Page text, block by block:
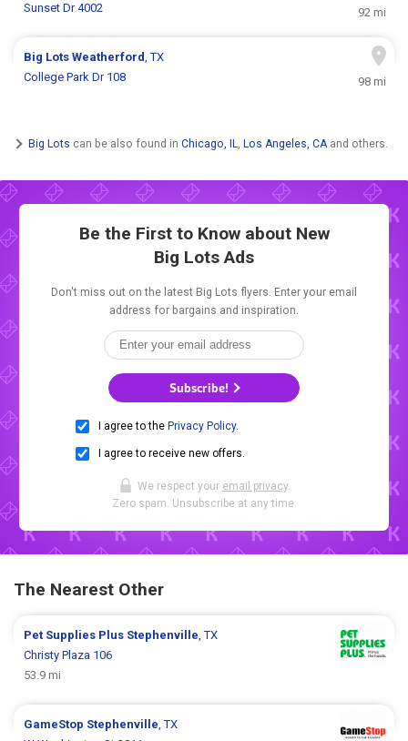
Sunset Dr 4002
92 mi
Big LotsWeatherford, TX
College Park Dr 108
98 mi
Big Lots can be also found in Chicago, IL, Los Angeles, CAand others.
Be the First to Know about New
Big Lots Ads
Don't miss out on the latest Big Lots flyers. Enter your email
address for bargains and inspiration.
Subscribe!
I agree to the Privacy Policy.
I agree to receive new offers.
We respect your email privacy.
Zero spam. Unsubscribe at any time.
The Nearest Other
Pet Supplies Plus Stephenville , TX
Christy Plaza 106
53.9 mi
GameStop Stephenville , TX